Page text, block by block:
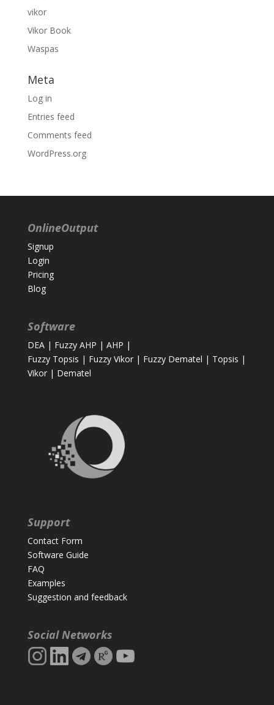
vikor
Vikor Book
Waspas
Meta
Log in
Entries feed
Comments feed
WordPress.org
OnlineOutput
Signup
Login
Pricing
Blog
Software
DEA| Fuzzy AHP | AHP |
Fuzzy Topsis | Fuzzy Vikor| Fuzzy Dematel | Topsis |
Vikor| Dematel
Support
Contact Form
Software Guide
FAQ
Examples
Suggestion and feedback
Social Networks